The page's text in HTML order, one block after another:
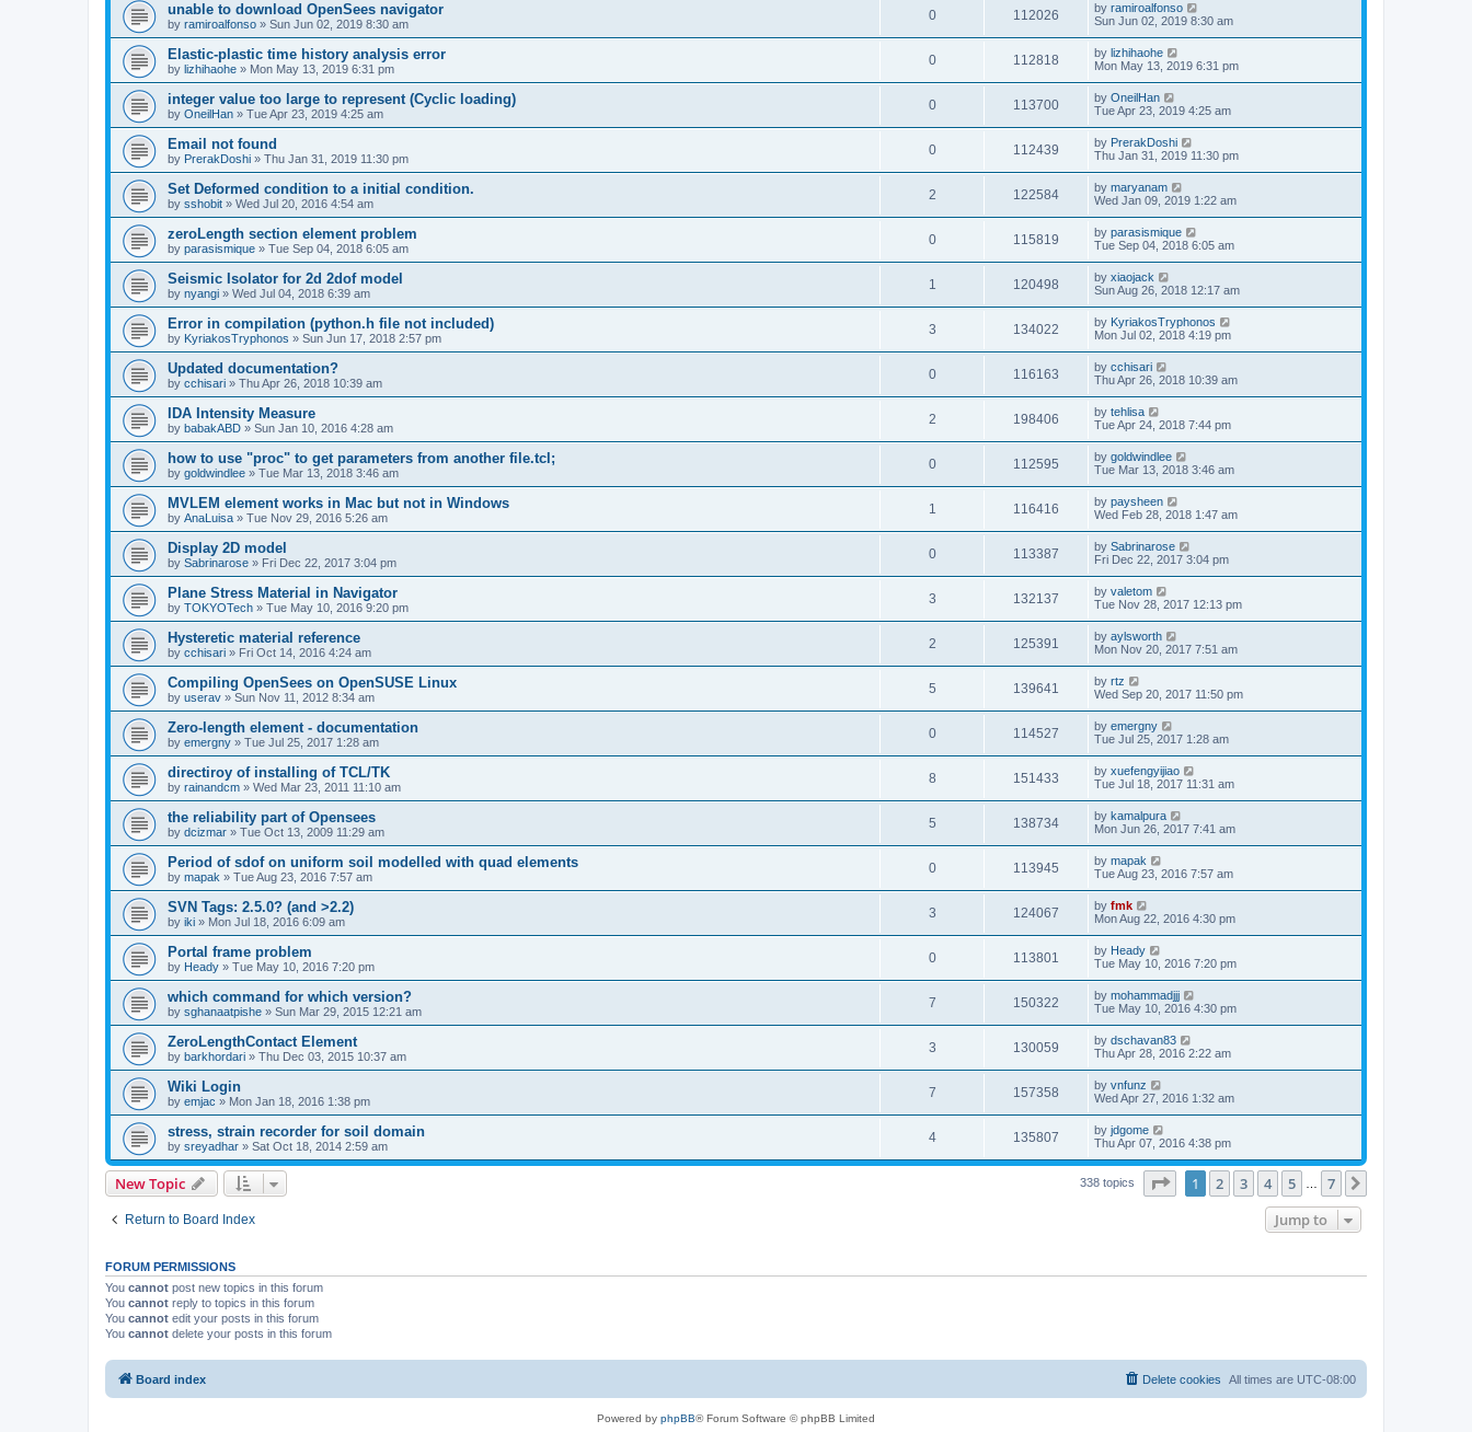
unable to download OpenSees navigator
by ramiroalfonso » Sun Jun 02, 2019 8:30 am
0 112026 by ramiroalfonso
Sun Jun 02, 2019 8:30 am
Elastic-plastic time history analysis error
by lizhihaohe » Mon May 13, 2019 6:31 pm
0 112818 by lizhihaohe
Mon May 13, 2019 6:31 pm
integer value too large to represent (Cyclic loading)
by OneilHan » Tue Apr 23, 2019 4:25 am
0 113700 by OneilHan
Tue Apr 23, 2019 4:25 am
Email not found
by PrerakDoshi » Thu Jan 31, 2019 11:30 pm
0 112439 by PrerakDoshi
Thu Jan 31, 2019 11:30 pm
Set Deformed condition to a initial condition.
by sshobit » Wed Jul 20, 2016 4:54 am
2 122584 by maryanam
Wed Jan 09, 2019 1:22 am
zeroLength section element problem
by parasismique » Tue Sep 04, 2018 6:05 am
0 115819 by parasismique
Tue Sep 04, 2018 6:05 am
Seismic Isolator for 2d 2dof model
by nyangi » Wed Jul 04, 2018 6:39 am
1 120498 by xiaojack
Sun Aug 26, 2018 12:17 am
Error in compilation (python.h file not included)
by KyriakosTryphonos » Sun Jun 17, 2018 2:57 pm
3 134022 by KyriakosTryphonos
Mon Jul 02, 2018 4:19 pm
Updated documentation?
by cchisari » Thu Apr 26, 2018 10:39 am
0 116163 by cchisari
Thu Apr 26, 2018 10:39 am
IDA Intensity Measure
by babakABD » Sun Jan 10, 2016 4:28 am
2 198406 by tehlisa
Tue Apr 24, 2018 7:44 pm
how to use "proc" to get parameters from another file.tcl;
by goldwindlee » Tue Mar 13, 2018 3:46 am
0 112595 by goldwindlee
Tue Mar 13, 2018 3:46 am
MVLEM element works in Mac but not in Windows
by AnaLuisa » Tue Nov 29, 2016 5:26 am
1 116416 by paysheen
Wed Feb 28, 2018 1:47 am
Display 2D model
by Sabrinarose » Fri Dec 22, 2017 3:04 pm
0 113387 by Sabrinarose
Fri Dec 22, 2017 3:04 pm
Plane Stress Material in Navigator
by TOKYOTech » Tue May 10, 2016 9:20 pm
3 132137 by valetom
Tue Nov 28, 2017 12:13 pm
Hysteretic material reference
by cchisari » Fri Oct 14, 2016 4:24 am
2 125391 by aylsworth
Mon Nov 20, 2017 7:51 am
Compiling OpenSees on OpenSUSE Linux
by userav » Sun Nov 11, 2012 8:34 am
5 139641 by rtz
Wed Sep 20, 2017 11:50 pm
Zero-length element - documentation
by emergny » Tue Jul 25, 2017 1:28 am
0 114527 by emergny
Tue Jul 25, 2017 1:28 am
directiroy of installing of TCL/TK
by rainandcm » Wed Mar 23, 2011 11:10 am
8 151433 by xuefengyijiao
Tue Jul 18, 2017 11:31 am
the reliability part of Opensees
by dcizmar » Tue Oct 13, 2009 11:29 am
5 138734 by kamalpura
Mon Jun 26, 2017 7:41 am
Period of sdof on uniform soil modelled with quad elements
by mapak » Tue Aug 23, 2016 7:57 am
0 113945 by mapak
Tue Aug 23, 2016 7:57 am
SVN Tags: 2.5.0? (and >2.2)
by iki » Mon Jul 18, 2016 6:09 am
3 124067 by fmk
Mon Aug 22, 2016 4:30 pm
Portal frame problem
by Heady » Tue May 10, 2016 7:20 pm
0 113801 by Heady
Tue May 10, 2016 7:20 pm
which command for which version?
by sghanaatpishe » Sun Mar 29, 2015 12:21 am
7 150322 by mohammadjjj
Tue May 10, 2016 4:30 pm
ZeroLengthContact Element
by barkhordari » Thu Dec 03, 2015 10:37 am
3 130059 by dschavan83
Thu Apr 28, 2016 2:22 am
Wiki Login
by emjac » Mon Jan 18, 2016 1:38 pm
7 157358 by vnfunz
Wed Apr 27, 2016 1:32 am
stress, strain recorder for soil domain
by sreyadhar » Sat Oct 18, 2014 2:59 am
4 135807 by jdgome
Thu Apr 07, 2016 4:38 pm
New Topic 338 topics Page of 7
1 2 3 4 5 7
Return to Board Index Jump to
FORUM PERMISSIONS
You cannot post new topics in this forum
You cannot reply to topics in this forum
You cannot edit your posts in this forum
You cannot delete your posts in this forum
Board index All times are UTC-08:00
Delete cookies
Powered by phpBB® Forum Software © phpBB Limited